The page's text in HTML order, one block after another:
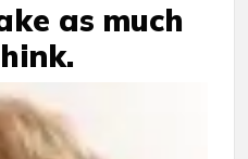
as much